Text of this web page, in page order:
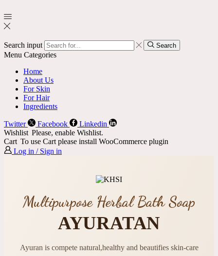
Search input Search
Menu Categories
Home
About Us
For Skin
For Hair
Ingredients
Twitter Facebook
Linkedin
Wishlist Please, enable Wishlist.
Cart To use Cart please install WooCommerce plugin
Log in / Sign in
Multipurpose Herbal Bath Soap
AYURATAN
Ayuran is compete natural,healthy and beautifies skin-care